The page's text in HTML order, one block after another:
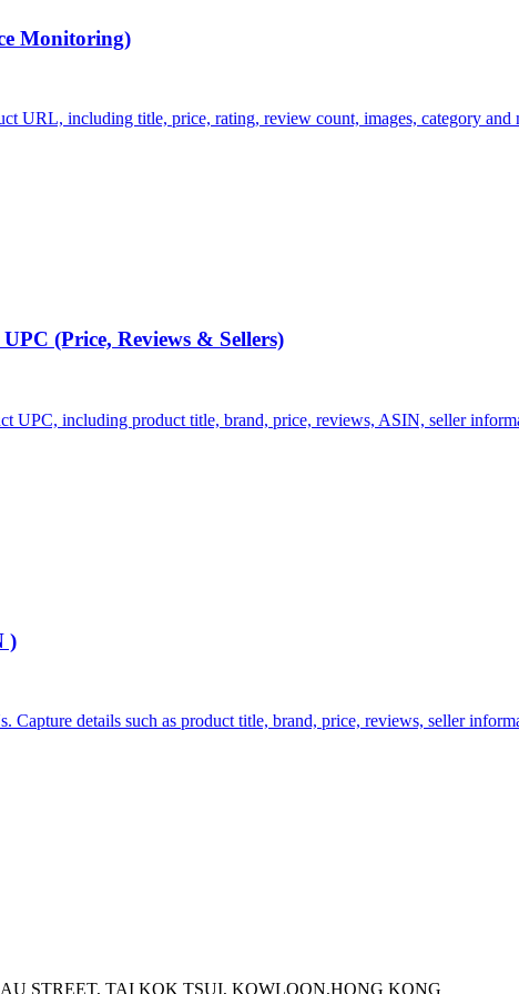
Monitoring)
URL, including title, price, rating, review count, images, category
(Price, Reviews & Sellers)
UPC, including product title, brand, price, reviews, ASIN, seller
)
details such as product title, brand, price, reviews, seller
STREET, TAI KOK TSUI, KOWLOON,HONG KONG